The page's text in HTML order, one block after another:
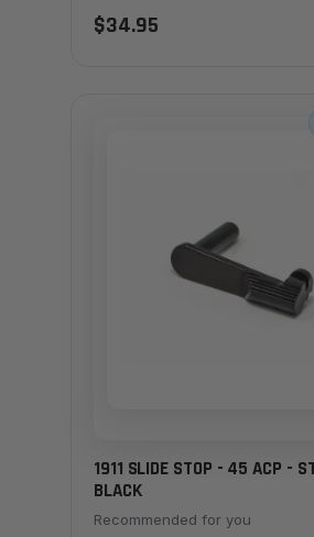
$34.95
1911 SLIDE STOP - 45 ACP -
BLACK
Recommended for you